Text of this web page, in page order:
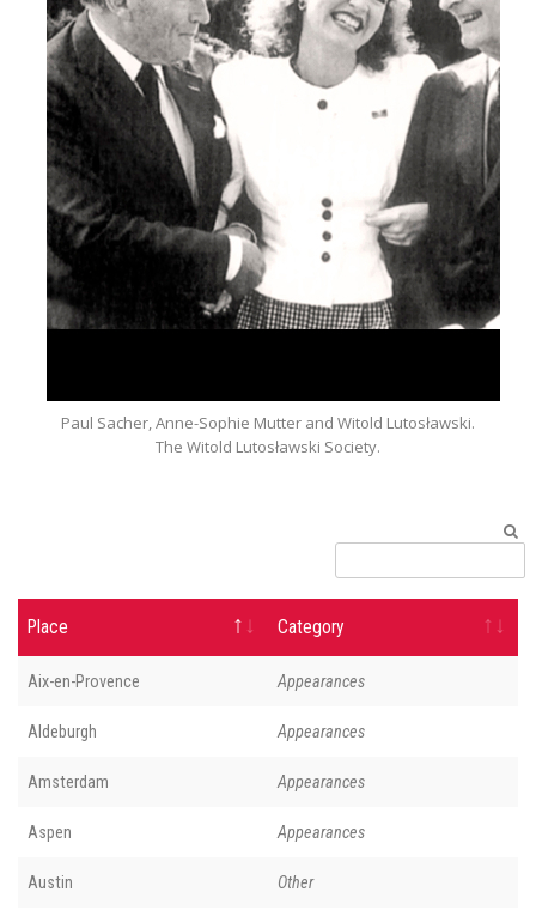
Paul Sacher, Anne-Sophie Mutter and Witold Lutosławski.
The Witold Lutosławski Society.
Place Category
Aix-en-Provence Appearances
Aldeburgh Appearances
Amsterdam Appearances
Aspen Appearances
Austin Other